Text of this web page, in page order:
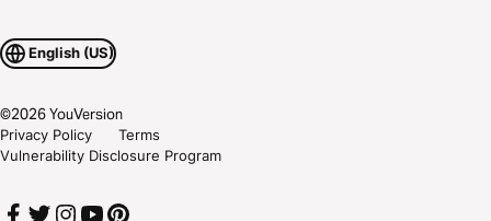
English (US)
©2026YouVersion
Privacy Policy
Terms
Vulnerability Disclosure Program